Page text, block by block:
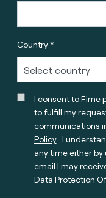
Country *
I consent to Fime
to fulfill my
communications
Policy. I
any time either by
email I may
Data Protection